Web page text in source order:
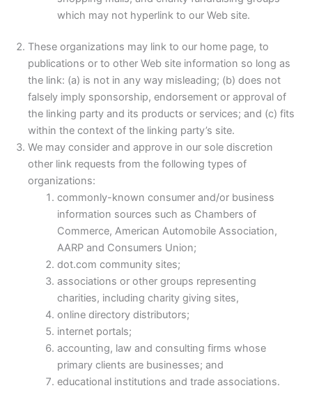
which may not hyperlink to our Web site.
These organizations may link to our home page, to
publications or to other Web site information so long as
the link: (a) is not in any way misleading; (b) does not
falsely imply sponsorship, endorsement or approval of
the linking party and its products or services; and (c) fits
within the context of the linking party’s site.
We may consider and approve in our sole discretion
other link requests from the following types of
organizations:
commonly-known consumer and/or business
information sources such as Chambers of
Commerce, American Automobile Association,
AARP and Consumers Union;
dot.com community sites;
associations or other groups representing
charities, including charity giving sites,
online directory distributors;
internet portals;
accounting, law and consulting firms whose
primary clients are businesses; and
educational institutions and trade associations.